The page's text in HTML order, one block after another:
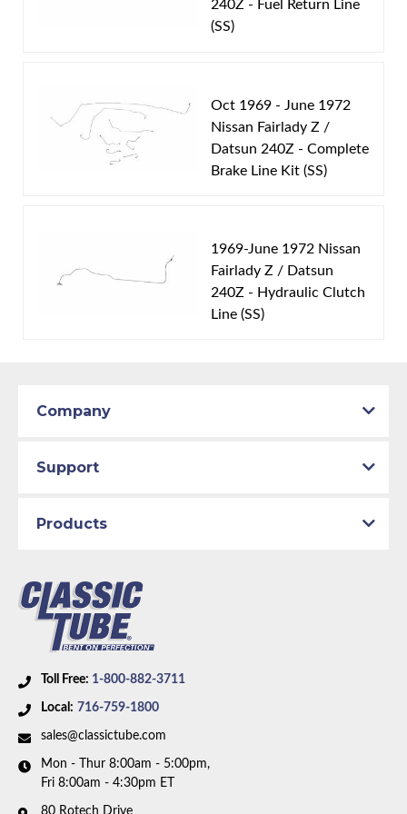
240Z - Fuel Return Line
(SS)
Oct 1969 - June 1972
Nissan Fairlady Z /
Datsun 240Z - Complete
Brake Line Kit (SS)
1969-June 1972 Nissan
Fairlady Z / Datsun
240Z - Hydraulic Clutch
Line (SS)
Toll Free: 1-800-882-3711
Local: 716-759-1800
sales@classictube.com
Mon - Thur 8:00am - 5:00pm,
Fri 8:00am - 4:30pm ET
80 Rotech Drive
Company
Support
Products